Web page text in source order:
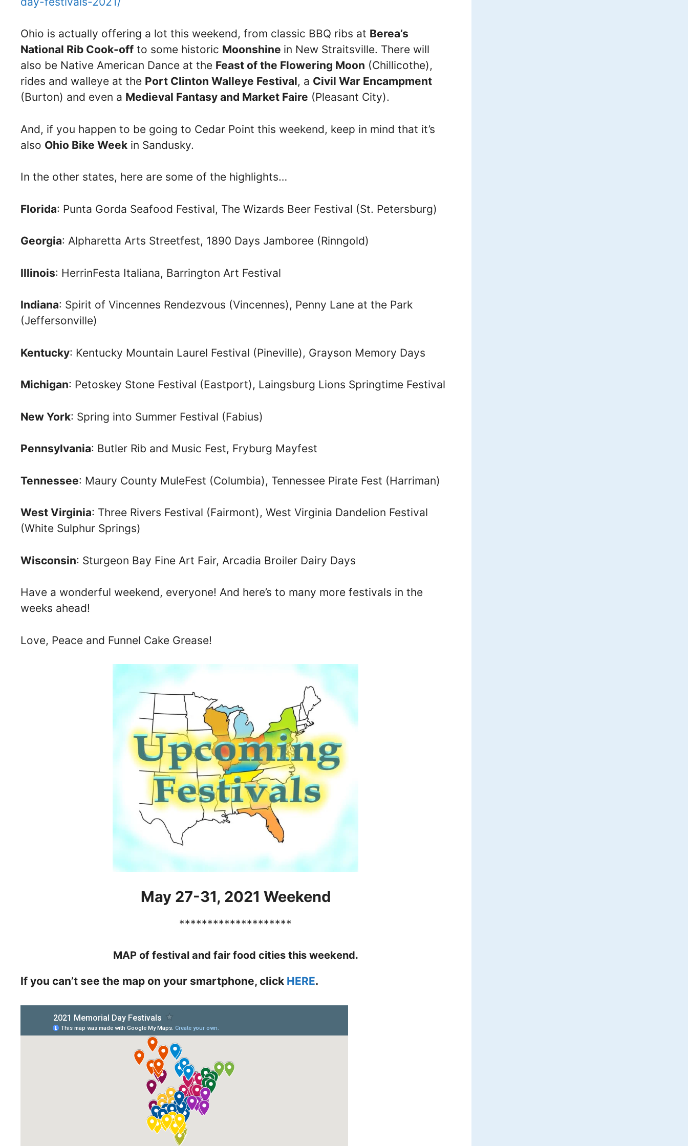
Ohio is actually offering a lot this weekend, from classic BBQ ribs at Berea’s
National Rib Cook-off to some historic Moonshine in New Straitsville. There will
also be Native American Dance at the Feast of the Flowering Moon (Chillicothe),
rides and walleye at the Port Clinton Walleye Festival, a Civil War Encampment
(Burton) and even a Medieval Fantasy and Market Faire (Pleasant City).
And, if you happen to be going to Cedar Point this weekend, keep in mind that it’s
also Ohio Bike Week in Sandusky.
In the other states, here are some of the highlights…
Florida: Punta Gorda Seafood Festival, The Wizards Beer Festival (St. Petersburg)
Georgia: Alpharetta Arts Streetfest, 1890 Days Jamboree (Rinngold)
Illinois: HerrinFesta Italiana, Barrington Art Festival
Indiana: Spirit of Vincennes Rendezvous (Vincennes), Penny Lane at the Park
(Jeffersonville)
Kentucky: Kentucky Mountain Laurel Festival (Pineville), Grayson Memory Days
Michigan: Petoskey Stone Festival (Eastport), Laingsburg Lions Springtime Festival
New York: Spring into Summer Festival (Fabius)
Pennsylvania: Butler Rib and Music Fest, Fryburg Mayfest
Tennessee: Maury County MuleFest (Columbia), Tennessee Pirate Fest (Harriman)
West Virginia: Three Rivers Festival (Fairmont), West Virginia Dandelion Festival
(White Sulphur Springs)
Wisconsin: Sturgeon Bay Fine Art Fair, Arcadia Broiler Dairy Days
Have a wonderful weekend, everyone! And here’s to many more festivals in the
weeks ahead!
Love, Peace and Funnel Cake Grease!
May 27-31, 2021 Weekend
********************
MAP of festival and fair food cities this weekend.
If you can’t see the map on your smartphone, click HERE.